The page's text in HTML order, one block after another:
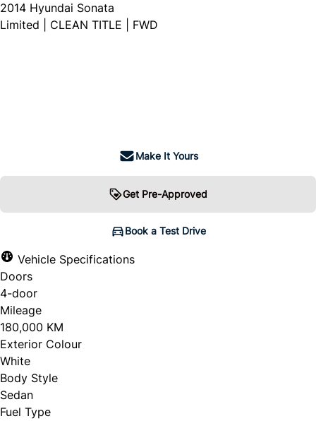
2014 Hyundai Sonata
Limited | CLEAN TITLE | FWD
Make It Yours
Get Pre-Approved
Book a Test Drive
Vehicle Specifications
Doors
4-door
Mileage
180,000 KM
Exterior Colour
White
Body Style
Sedan
Fuel Type